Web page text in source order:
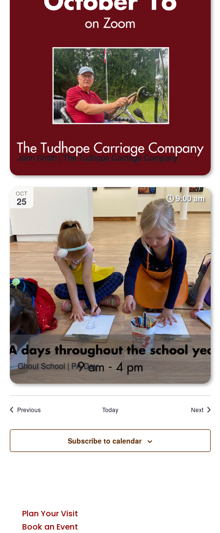
John Smith | The Tudhope Carriage Company
OCT
25 9:00 am
Ghoul School | PA Day
PreviousEvents Today Next
Subscribe to calendar
Plan Your Visit
Book an Event